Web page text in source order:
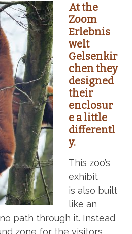
At the
Zoom
Erlebnis
welt
Gelsenkir
chen they
designed
their
enclosur
e a little
differentl
y.
This zoo’s
exhibit
is also built
like an
path through it. Instead
zone for the visitors